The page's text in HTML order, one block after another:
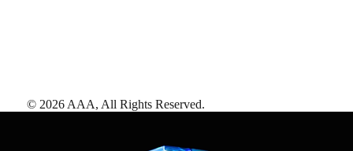
© 2026 AAA, All Rights Reserved.